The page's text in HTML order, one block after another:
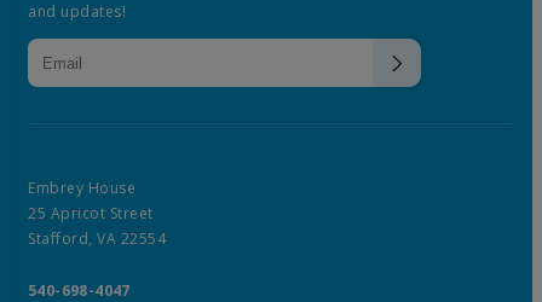
Embrey House
25 Apricot Street
Stafford, VA 22554
540-698-4047
and updates!